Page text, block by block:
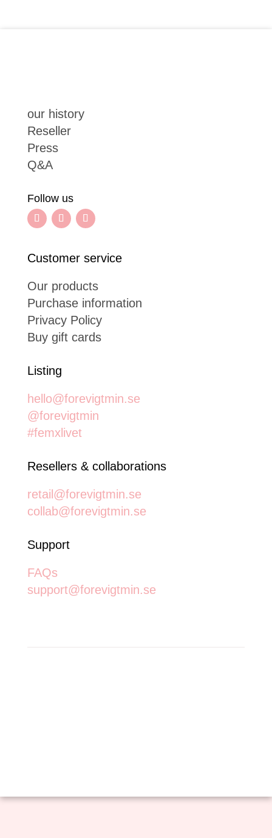
our history
Reseller
Press
Q&A
Follow us
Customer service
Our products
Purchase information
Privacy Policy
Buy gift cards
Listing
hello@forevigtmin.se
@forevigtmin
#femxlivet
Resellers & collaborations
retail@forevigtmin.se
collab@forevigtmin.se
Support
FAQs
support@forevigtmin.se